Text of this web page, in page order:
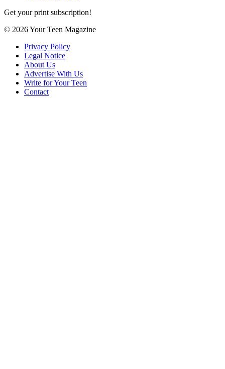
Get your print subscription!
© 2026 Your Teen Magazine
Privacy Policy
Legal Notice
About Us
Advertise With Us
Write for Your Teen
Contact